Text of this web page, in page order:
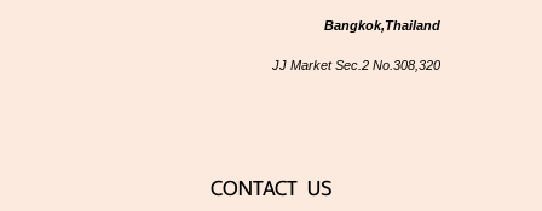
Bangkok,Thailand
JJ Market Sec.2 No.308,320
CONTACT US